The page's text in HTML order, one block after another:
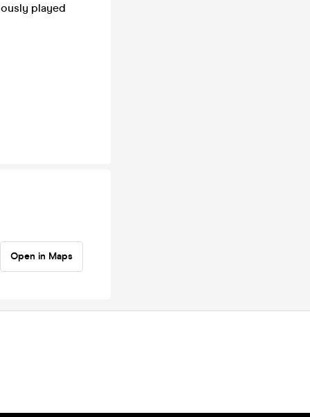
played
Open in Maps